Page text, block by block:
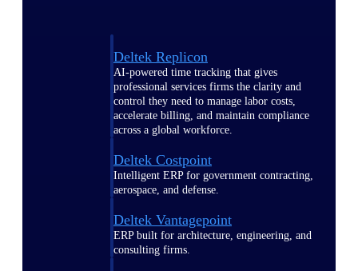
Deltek Replicon
AI-powered time tracking that gives
professional services firms the clarity and
control they need to manage labor costs,
accelerate billing, and maintain compliance
across a global workforce.
Deltek Costpoint
Intelligent ERP for government contracting,
aerospace, and defense.
Deltek Vantagepoint
ERP built for architecture, engineering, and
consulting firms.